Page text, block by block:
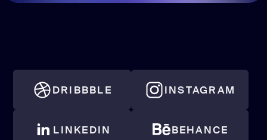
DRIBBBLE INSTAGRAM
LINKEDIN BEHANCE